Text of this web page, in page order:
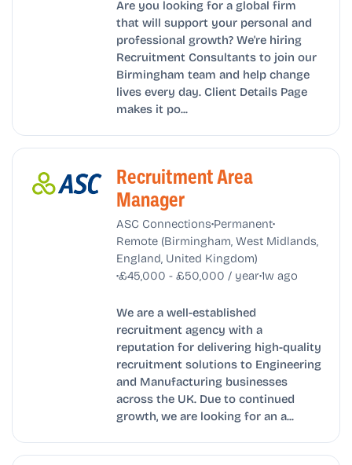
Are you looking for a global firm
that will support your personal and
professional growth? We're hiring
Recruitment Consultants to join our
Birmingham team and help change
lives every day. Client Details Page
makes it po...
Recruitment Area
Manager
ASC Connections•Permanent•
Remote (Birmingham, West Midlands,
England, United Kingdom)
•£45,000 - £50,000 / year•1w ago
We are a well-established
recruitment agency with a
reputation for delivering high-quality
recruitment solutions to Engineering
and Manufacturing businesses
across the UK. Due to continued
growth, we are looking for an a...